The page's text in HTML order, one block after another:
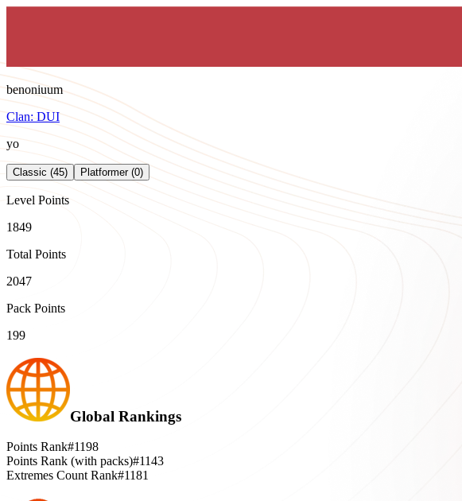
benoniuum
Clan: DUI
yo
Classic (45) Platformer (0)
Level Points
1849
Total Points
2047
Pack Points
199
Global Rankings
Points Rank#1198
Points Rank (with packs)#1143
Extremes Count Rank#1181